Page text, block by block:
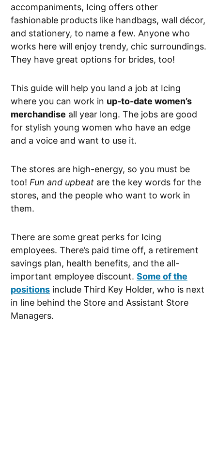
accompaniments, Icing offers other
fashionable products like handbags, wall décor,
and stationery, to name a few. Anyone who
works here will enjoy trendy, chic surroundings.
They have great options for brides, too!
This guide will help you land a job at Icing
where you can work in up-to-date women’s
merchandise all year long. The jobs are good
for stylish young women who have an edge
and a voice and want to use it.
The stores are high-energy, so you must be
too! Fun and upbeat are the key words for the
stores, and the people who want to work in
them.
There are some great perks for Icing
employees. There’s paid time off, a retirement
savings plan, health benefits, and the all-
important employee discount. Some of the
positions include Third Key Holder, who is next
in line behind the Store and Assistant Store
Managers.